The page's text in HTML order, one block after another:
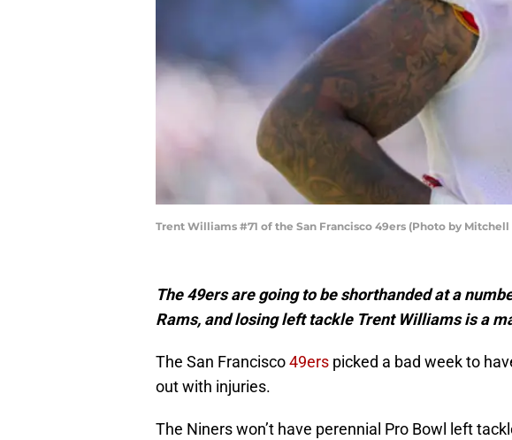
Trent Williams #71 of the San Francisco 49ers (Photo by
The 49ers are going to be shorthanded at a
Rams, and losing left tackle Trent Williams is a
The San Francisco49ers picked a bad week to
out with injuries.
The Niners won’t have perennial Pro Bowl left